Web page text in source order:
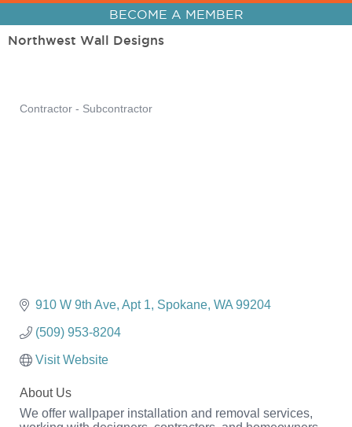
BECOME A MEMBER
Northwest Wall Designs
Contractor - Subcontractor
910 W 9th Ave Apt 1 Spokane WA 99204
(509) 953-8204
Visit Website
About Us
We offer wallpaper installation and removal services,